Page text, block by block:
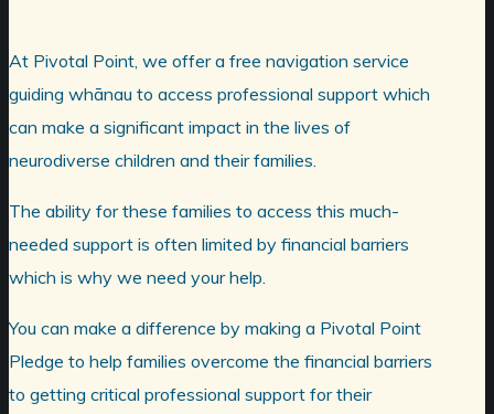
At Pivotal Point, we offer a free navigation service
guiding whānau to access professional support which
can make a significant impact in the lives of
neurodiverse children and their families.
The ability for these families to access this much-
needed support is often limited by financial barriers
which is why we need your help.
You can make a difference by making a Pivotal Point
Pledge to help families overcome the financial barriers
to getting critical professional support for their